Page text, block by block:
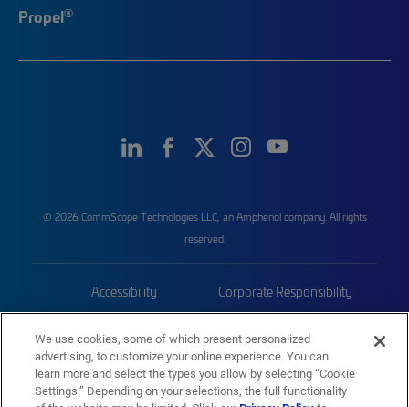
Propel®
© 2026 CommScope Technologies LLC, an Amphenol company. All rights
reserved.
Accessibility Corporate Responsibility
Trademarks Sitemap
We use cookies, some of which present personalized
advertising, to customize your online experience. You can
learn more and select the types you allow by selecting “Cookie
Settings.” Depending on your selections, the full functionality